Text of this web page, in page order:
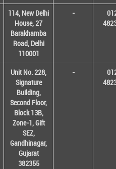
114, New Delhi
House, 27
Barakhamba
Road, Delhi
110001
-
Unit No. 228,
Signature
Building,
Second Floor,
Block 13B,
Zone-1, Gift
SEZ,
Gandhinagar,
Gujarat
382355
-